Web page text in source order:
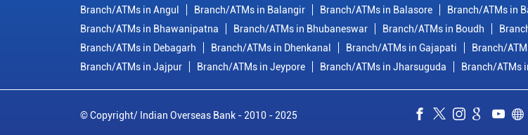
Branch/ATMs in Angul Branch/ATMs in Balangir Branch/ATMs in Balasore Branch/ATMs in
Branch/ATMs in Bhawanipatna
Branch/ATMs in Bhubaneswar Branch/ATMs in Boudh
Branch/ATMs in Debagarh
Branch/ATMs in Dhenkanal Branch/ATMs in Gajapati Branch/
Branch/ATMs in Jajpur
Branch/ATMs in Jeypore Branch/ATMs in Jharsuguda Branch/ATMs
© Copyright/ Indian Overseas Bank - 2010 - 2025